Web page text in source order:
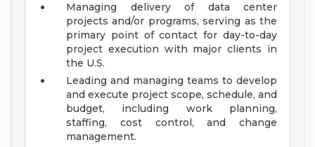
Managing delivery of data center
projects and/or programs, serving as the
primary point of contact for day-to-day
project execution with major clients in
the U.S.
Leading and managing teams to develop
and execute project scope, schedule, and
budget, including work planning,
staffing, cost control, and change
management.